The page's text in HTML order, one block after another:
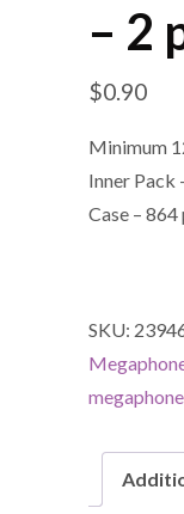
– 2
$0.90
Minimum
Inner Pack
Case – 864
SKU:
megaphone